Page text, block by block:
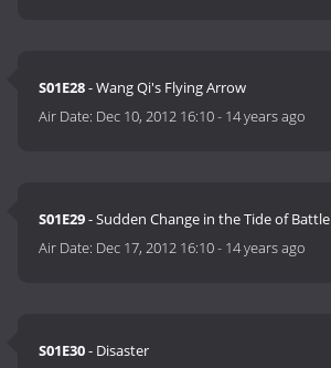
S01E28- Wang Qi's Flying Arrow
Air Date: Dec 10, 2012 16:10- 14 years ago
S01E29- Sudden Change in the Tide of Battle
Air Date: Dec 17, 2012 16:10- 14 years ago
S01E30- Disaster